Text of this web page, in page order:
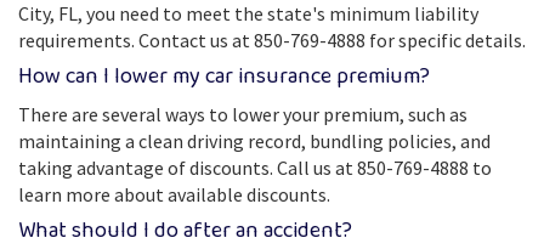
City, FL, you need to meet the state's minimum liability
requirements. Contact us at 850-769-4888 for specific details.
How can I lower my car insurance premium?
There are several ways to lower your premium, such as
maintaining a clean driving record, bundling policies, and
taking advantage of discounts. Call us at 850-769-4888 to
learn more about available discounts.
What should I do after an accident?